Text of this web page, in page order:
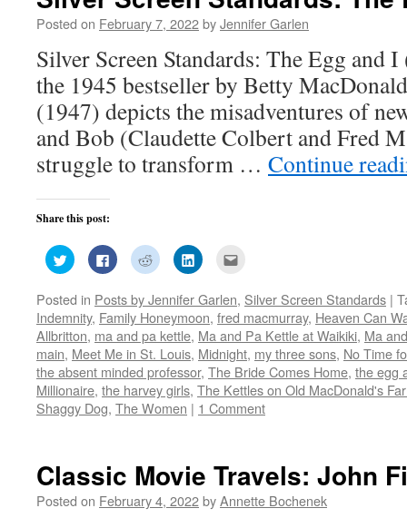
Posted on February 7, 2022byJennifer Garlen
Silver Screen Standards: The Egg and
the 1945 bestseller by Betty
(1947) depicts the misadventures of
and Bob (Claudette Colbert and Fred
struggle to transform … Continue
Share this post:
Click
to
share
Twitter
(Opens
in
new
window)
Click
to
share
Facebook
(Opens
in
new
window)
Click
to
share
Reddit
(Opens
in
new
window)
Click
to
LinkedIn
(Opens
in
new
window)
to
a
friend
(Opens
in
new
window)
Posted in Posts by Jennifer Garlen, Silver Screen Standards |
Indemnity, Family Honeymoon, fred macmurray, Heaven Can
Allbritton, ma and pa kettle, Ma and Pa Kettle at Waikiki, Ma
main, Meet Me in St. Louis, Midnight, my three sons, No Time
the absent minded professor, The Bride Comes Home, the egg
Millionaire, the harvey girls, The Kettles on Old MacDonald's
Shaggy Dog, The Women | 1 Comment
Classic Movie Travels: John
Posted on February 4, 2022byAnnette Bochenek